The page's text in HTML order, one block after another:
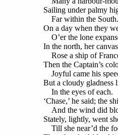
Sailing under palmy
Far within the South.
On a day when they
O’er the lone
In the north, her
Rose a ship of
Then the Captain’s
Joyful came his
But a cloudy gladness
In the eyes of each.
‘Chase,’ he said; the
And the wind did
Stately, lightly, went
Till she near’d the